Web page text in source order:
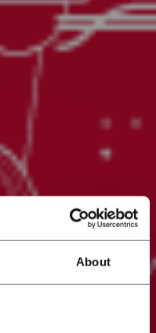
About